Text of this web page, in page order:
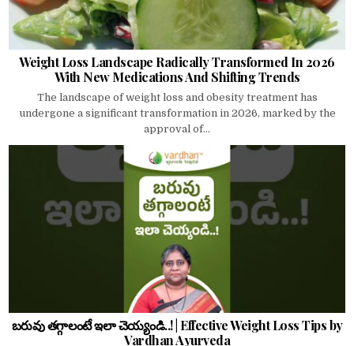
Weight Loss Landscape Radically Transformed In 2026
With New Medications And Shifting Trends
The landscape of weight loss and obesity treatment has
undergone a significant transformation in 2026, marked by the
approval of...
బరువు తగ్గాలంటే ఇలా చెయ్యండి..! | Effective Weight Loss Tips by
Vardhan Ayurveda